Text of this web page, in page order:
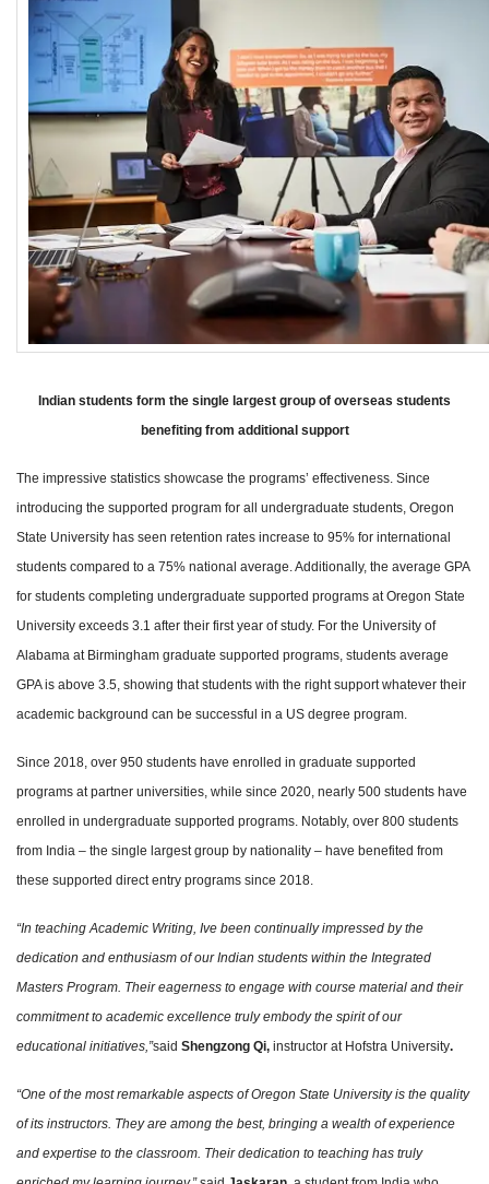
Indian students form the single largest group of overseas students
benefiting from additional support
The impressive statistics showcase the programs’ effectiveness. Since
introducing the supported program for all undergraduate students, Oregon
State University has seen retention rates increase to 95% for international
students compared to a 75% national average. Additionally, the average GPA
for students completing undergraduate supported programs at Oregon State
University exceeds 3.1 after their first year of study. For the University of
Alabama at Birmingham graduate supported programs, students average
GPA is above 3.5, showing that students with the right support whatever their
academic background can be successful in a US degree program.
Since 2018, over 950 students have enrolled in graduate supported
programs at partner universities, while since 2020, nearly 500 students have
enrolled in undergraduate supported programs. Notably, over 800 students
from India – the single largest group by nationality – have benefited from
these supported direct entry programs since 2018.
“In teaching Academic Writing, Ive been continually impressed by the
dedication and enthusiasm of our Indian students within the Integrated
Masters Program. Their eagerness to engage with course material and their
commitment to academic excellence truly embody the spirit of our
educational initiatives,”said Shengzong Qi, instructor at Hofstra University.
“One of the most remarkable aspects of Oregon State University is the quality
of its instructors. They are among the best, bringing a wealth of experience
and expertise to the classroom. Their dedication to teaching has truly